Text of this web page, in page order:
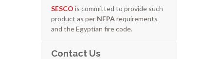
SESCO is committed to provide such
product as per NFPArequirements
and the Egyptian fire code.
Contact Us